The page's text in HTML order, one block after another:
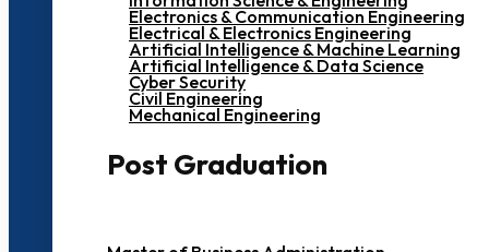
Electronics & Communication Engineering
Electrical & Electronics Engineering
Artificial Intelligence & Machine Learning
Artificial Intelligence & Data Science
Cyber Security
Civil Engineering
Mechanical Engineering
Post Graduation